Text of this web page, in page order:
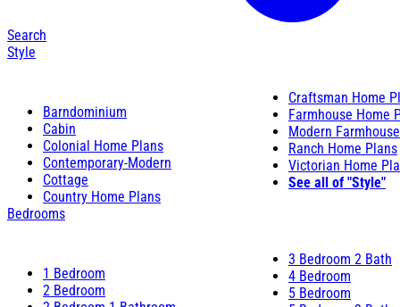
Search
Style
Barndominium
Cabin
Colonial Home Plans
Contemporary-Modern
Cottage
Country Home Plans
Craftsman Home
Farmhouse Home
Modern
Ranch Home Plans
Victorian Home
See all of "Style"
Bedrooms
1 Bedroom
2 Bedroom
3 Bedroom 2 Bath
4 Bedroom
5 Bedroom